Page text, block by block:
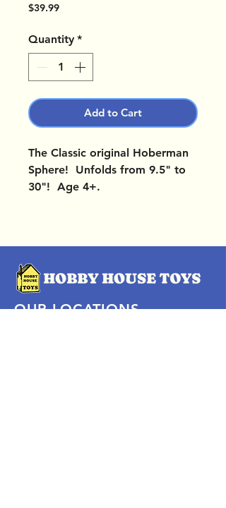
$39.99Price
Quantity *
Add to Cart
The Classic original Hoberman
Sphere! Unfolds from 9.5" to
30"! Age 4+.
OUR LOCATIONS